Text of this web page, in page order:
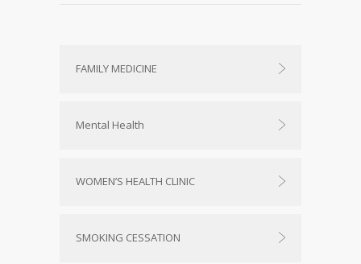
FAMILY MEDICINE
Mental Health
WOMEN’S HEALTH CLINIC
SMOKING CESSATION